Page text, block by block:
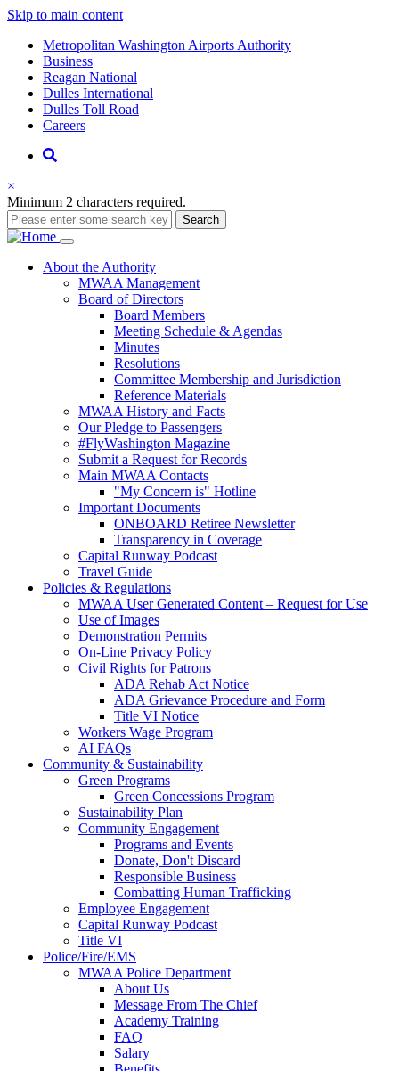
Skip to main content
Supernav
Metropolitan Washington Airports Authority
Business
Reagan National
Dulles International
Dulles Toll Road
Careers
Nav
Search
×
Minimum 2 characters required.
Search
Main
navigation
About the Authority
MWAA Management
Board of Directors
Board Members
Meeting Schedule & Agendas
Minutes
Resolutions
Committee Membership and Jurisdiction
Reference Materials
MWAA History and Facts
Our Pledge to Passengers
#FlyWashington Magazine
Submit a Request for Records
Main MWAA Contacts
"My Concern is" Hotline
Important Documents
ONBOARD Retiree Newsletter
Transparency in Coverage
Capital Runway Podcast
Travel Guide
Policies & Regulations
MWAA User Generated Content – Request for Use
Use of Images
Demonstration Permits
On-Line Privacy Policy
Civil Rights for Patrons
ADA Rehab Act Notice
ADA Grievance Procedure and Form
Title VI Notice
Workers Wage Program
AI FAQs
Community & Sustainability
Green Programs
Green Concessions Program
Sustainability Plan
Community Engagement
Programs and Events
Donate, Don't Discard
Responsible Business
Combatting Human Trafficking
Employee Engagement
Capital Runway Podcast
Title VI
Police/Fire/EMS
MWAA Police Department
About Us
Message From The Chief
Academy Training
FAQ
Salary